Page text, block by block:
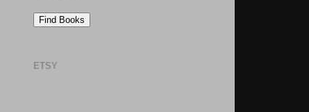
Find Books
ETSY